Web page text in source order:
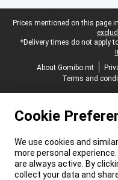
Legal footer
Prices mentioned on this page
*Delivery times do not apply
About Gomibo.mt
Terms and
Cookie
We use cookies and
more personal
are always active. By
collect your data and